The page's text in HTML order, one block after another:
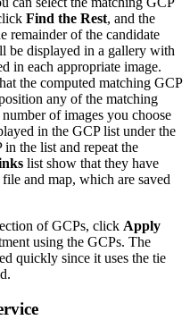
Find the Rest, and the
remainder of the candidate
be displayed in a gallery with
in each appropriate image.
the computed matching GCP
any of the matching
of images you choose
in the GCP list under the
the list and repeat the
list show that they have
and map, which are saved
of GCPs, click Apply
using the GCPs. The
quickly since it uses the tie